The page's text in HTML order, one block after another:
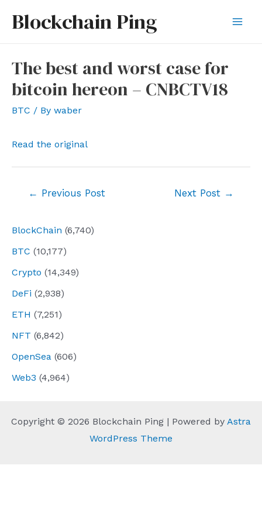
Blockchain Ping
BlockChain (6,740)
BTC (10,177)
Crypto (14,349)
DeFi (2,938)
ETH (7,251)
NFT (6,842)
OpenSea (606)
Web3 (4,964)
The best and worst case for
bitcoin hereon – CNBCTV18
BTC / By waber
Read the original
← Previous Post Next Post →
Copyright © 2026 Blockchain Ping | Powered by Astra
WordPress Theme